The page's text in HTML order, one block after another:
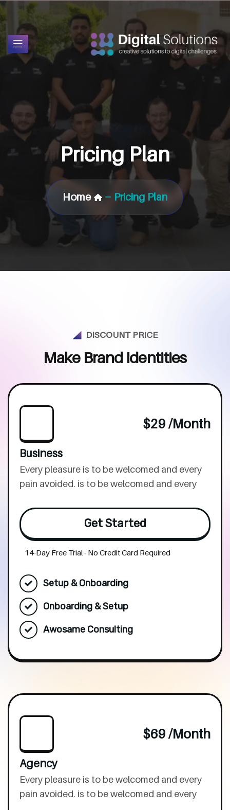
Pricing Plan
Home Pricing Plan
DISCOUNT PRICE
Make Brand Identities
$29 /month
Business
Every pleasure is to be welcomed and every
pain avoided. is to be welcomed and every
Get Started
14-Day Free Trial - No Credit Card Required
Setup & Onboarding
Onboarding & Setup
Awosame Consulting
$69 /month
Agency
Every pleasure is to be welcomed and every
pain avoided. is to be welcomed and every